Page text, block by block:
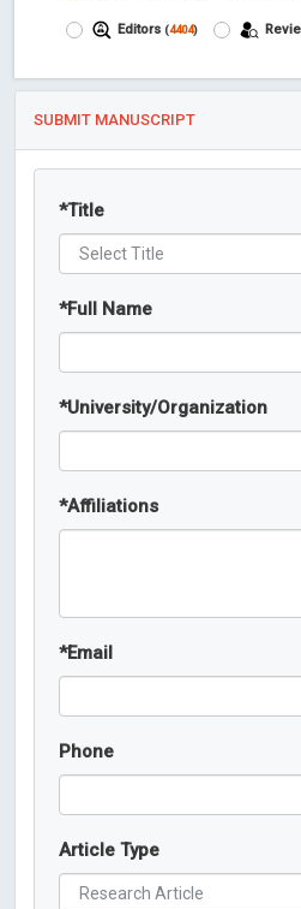
Editors (4404)
SUBMIT MANUSCRIPT
*Title
*Full Name
*University/Organization
*Affiliations
*Email
Phone
Article Type